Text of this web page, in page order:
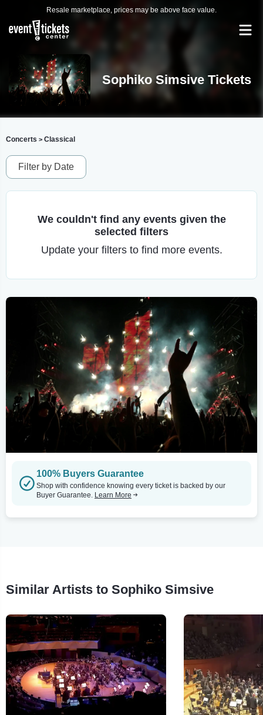
Resale marketplace, prices may be above face value.
Sophiko Simsive Tickets
Concerts > Classical
Filter by Date
We couldn't find any events given the
selected filters
Update your filters to find more events.
100% Buyers Guarantee
Shop with confidence knowing every ticket is backed by our
Buyer Guarantee. Learn More
Similar Artists to Sophiko Simsive